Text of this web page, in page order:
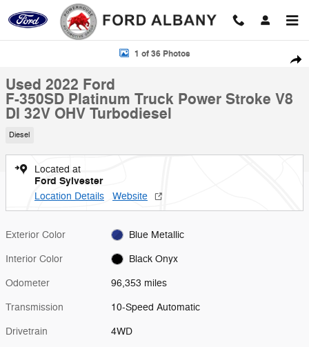
Skip to main content
Used 2022 Ford F-350SD Platinum Truck Photo 1 of 36
1 of 36 Photos
Used 2022 Ford
F-350SD Platinum Truck Power Stroke V8
DI 32V OHV Turbodiesel
Diesel
Located at
Ford Sylvester
Location Details Website
Exterior Color Blue Metallic
Interior Color Black Onyx
Odometer 96,353 miles
Transmission 10-Speed Automatic
Drivetrain 4WD